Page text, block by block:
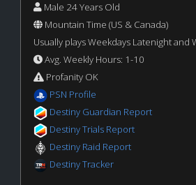
Male 24 Years Old
Mountain Time (US & Canada)
Usually plays Weekdays Latenight and
Avg. Weekly Hours: 1-10
Profanity OK
PSN Profile
Destiny Guardian Report
Destiny Trials Report
Destiny Raid Report
Destiny Tracker